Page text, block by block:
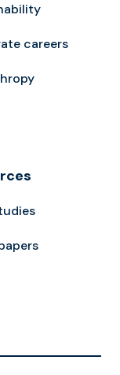
careers